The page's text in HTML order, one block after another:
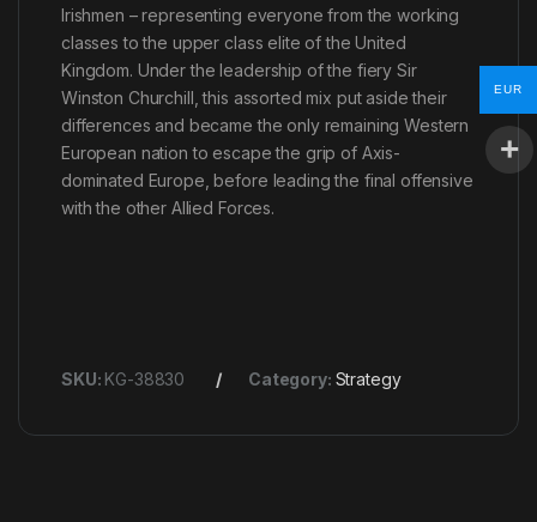
Irishmen – representing everyone from the working
classes to the upper class elite of the United
Kingdom. Under the leadership of the fiery Sir
Winston Churchill, this assorted mix put aside their
differences and became the only remaining Western
European nation to escape the grip of Axis-
dominated Europe, before leading the final offensive
with the other Allied Forces.
SKU: KG-38830 Category: Strategy
EUR